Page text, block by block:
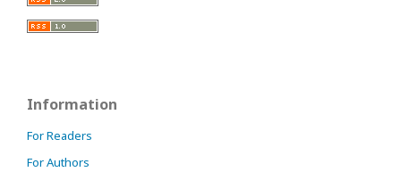
Information
For Readers
For Authors